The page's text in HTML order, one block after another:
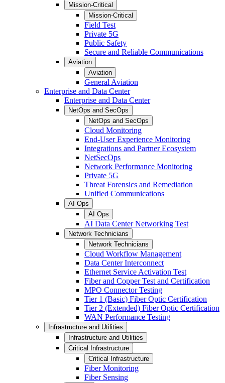
Mission-Critical
Mission-Critical
Field Test
Private 5G
Public Safety
Secure and Reliable Communications
Aviation
Aviation
General Aviation
Enterprise and Data Center
Enterprise and Data Center
NetOps and SecOps
NetOps and SecOps
Cloud Monitoring
End-User Experience Monitoring
Integrations and Partner Ecosystem
NetSecOps
Network Performance Monitoring
Private 5G
Threat Forensics and Remediation
Unified Communications
AI Ops
AI Ops
AI Data Center Networking Test
Network Technicians
Network Technicians
Cloud Workflow Management
Data Center Interconnect
Ethernet Service Activation Test
Fiber and Copper Test and Certification
MPO Connector Testing
Tier 1 (Basic) Fiber Optic Certification
Tier 2 (Extended) Fiber Optic Certification
WAN Performance Testing
Infrastructure and Utilities
Infrastructure and Utilities
Critical Infrastructure
Critical Infrastructure
Fiber Monitoring
Fiber Sensing